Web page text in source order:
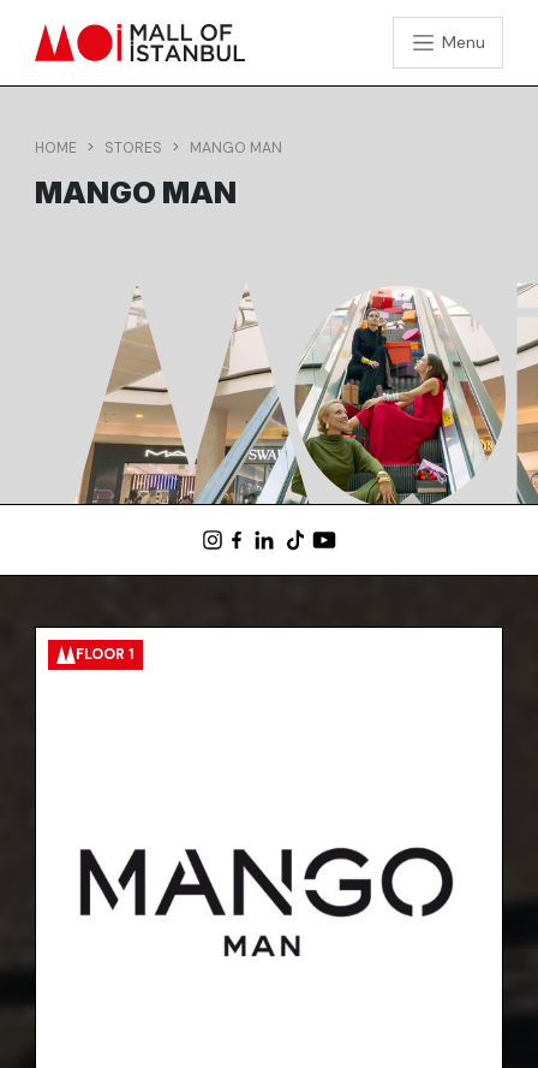
Menu
HOME STORES MANGO MAN
MANGO MAN
FLOOR 1